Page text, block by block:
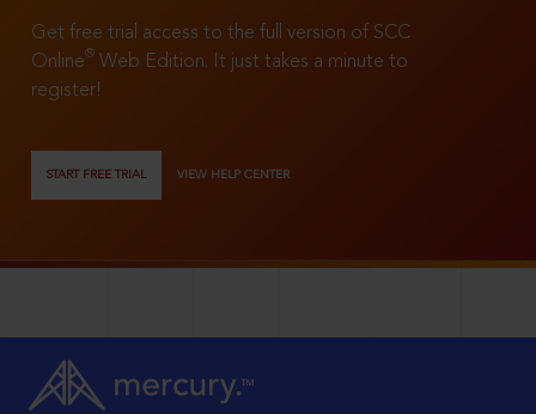
Get free trial access to the full version of SCC
Online®
Web Edition. It just takes a minute to
register!
START FREE TRIAL VIEW HELP CENTER